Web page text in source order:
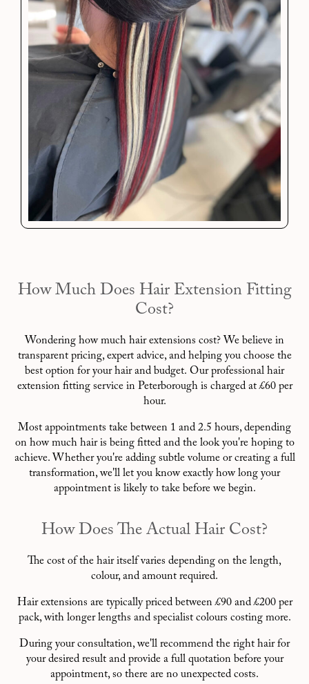
How Much Does Hair Extension Fitting
Cost?
Wondering how much hair extensions cost? We believe in
transparent pricing, expert advice, and helping you choose the
best option for your hair and budget. Our professional hair
extension fitting service in Peterborough is charged at £60 per
hour.
Most appointments take between 1 and 2.5 hours, depending
on how much hair is being fitted and the look you're hoping to
achieve. Whether you're adding subtle volume or creating a full
transformation, we'll let you know exactly how long your
appointment is likely to take before we begin.
How Does The Actual Hair Cost?
The cost of the hair itself varies depending on the length,
colour, and amount required.
Hair extensions are typically priced between £90 and £200 per
pack, with longer lengths and specialist colours costing more.
During your consultation, we'll recommend the right hair for
your desired result and provide a full quotation before your
appointment, so there are no unexpected costs.